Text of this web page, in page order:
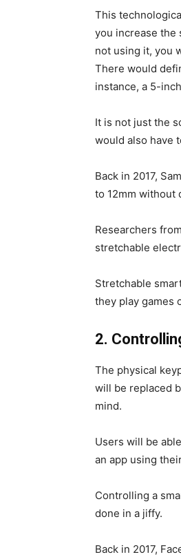
This
you increase the
not using it, you
There would
instance, a 5-
It is not just the
would also have
Back in 2017,
to 12mm without
Researchers
stretchable
Stretchable
they play games
2.
The physical
will be replaced
mind.
Users will be
an app using
Controlling a
done in a jiffy.
Back in 2017,